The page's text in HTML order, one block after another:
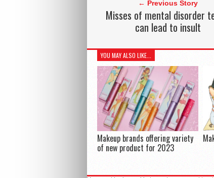
← Previous Story
Misses of mental disorder
can lead to insult
YOU MAY ALSO LIKE...
Makeup brands offering variety
of new product for 2023